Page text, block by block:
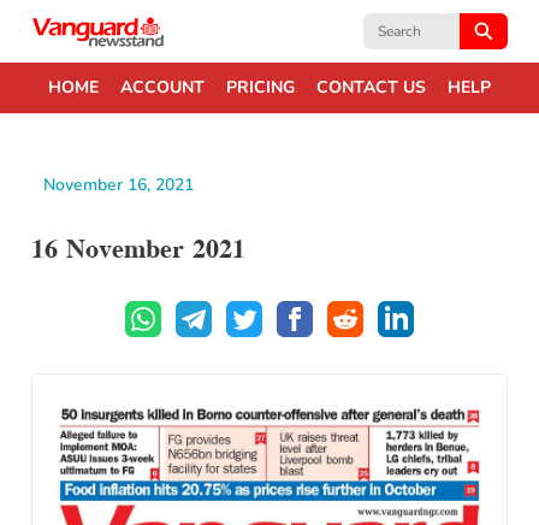
Search
HOME ACCOUNT PRICING CONTACT US HELP
November 16, 2021
16 November 2021